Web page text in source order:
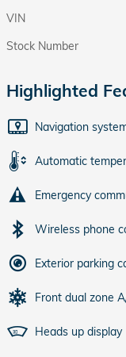
VIN
Stock Number
Highlighted
Navigation
Automatic
Emergency
Wireless phone
Exterior parking
Front dual zone
Heads up display